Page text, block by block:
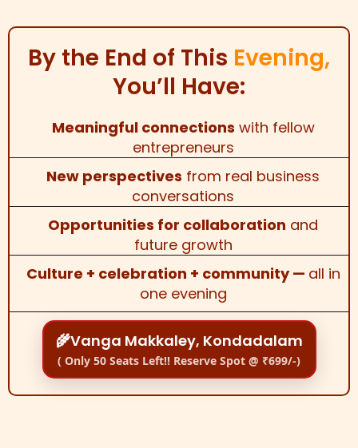
By the End of This Evening,
You’ll Have:
Meaningful connections with fellow
entrepreneurs
New perspectives from real business
conversations
Opportunities for collaboration and
future growth
Culture + celebration + community — all in
one evening
🌾Vanga Makkaley, Kondadalam
( Only 50 Seats Left!! Reserve Spot @ ₹699/-)